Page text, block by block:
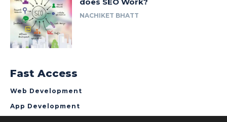
does SEO Work?
NACHIKET BHATT
Fast Access
Web Development
App Development